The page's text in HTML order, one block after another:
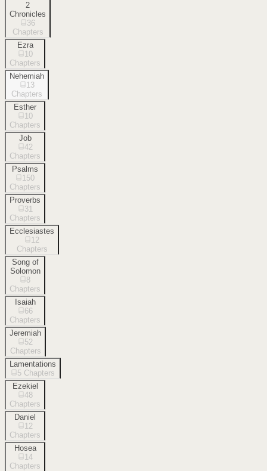
2
Chronicles
36
Chapters
Ezra
10
Chapters
Nehemiah
13
Chapters
Esther
10
Chapters
Job
42
Chapters
Psalms
150
Chapters
Proverbs
31
Chapters
Ecclesiastes
12
Chapters
Song of
Solomon
8
Chapters
Isaiah
66
Chapters
Jeremiah
52
Chapters
Lamentations
5 Chapters
Ezekiel
48
Chapters
Daniel
12
Chapters
Hosea
14
Chapters